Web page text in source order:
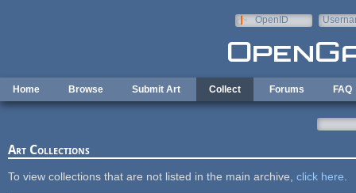
OpenID
Home Browse Submit Art Collect Forums FAQ
Art Collections
To view collections that are not listed in the main archive, click here